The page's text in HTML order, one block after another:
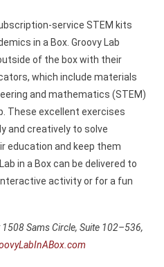
service STEM kits
in a Box. Groovy Lab
of the box with their
which include materials
and mathematics (STEM)
These excellent exercises
and creatively to solve
education and keep them
in a Box can be delivered to
activity or for a fun
Sams Circle, Suite 102–536,